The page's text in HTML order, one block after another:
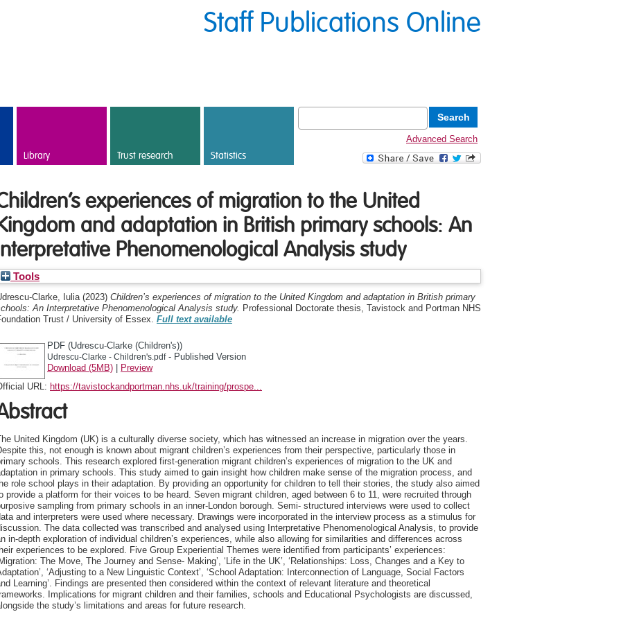
Staff Publications Online
Library Trust research Statistics
Advanced Search
experiences of migration to the United
and adaptation in British primary schools: An
Phenomenological Analysis study
Tools
Clarke, Iulia(2023) Children’s experiences of migration to the United Kingdom and adaptation in British primary
An Interpretative Phenomenological Analysis study. Professional Doctorate thesis, Tavistock and Portman NHS
Trust / University of Essex. Full text available
PDF (Udrescu-Clarke (Children's))
Udrescu-Clarke - Children's.pdf- Published Version
Download (5MB)
Preview
URL: https://tavistockandportman.nhs.uk/training/prospe...
United Kingdom (UK) is a culturally diverse society, which has witnessed an increase in migration over the years.
this, not enough is known about migrant children’s experiences from their perspective, particularly those in
schools. This research explored first-generation migrant children’s experiences of migration to the UK and
in primary schools. This study aimed to gain insight how children make sense of the migration process, and
role school plays in their adaptation. By providing an opportunity for children to tell their stories, the study also aimed
provide a platform for their voices to be heard. Seven migrant children, aged between 6 to 11, were recruited through
sampling from primary schools in an inner-London borough. Semi- structured interviews were used to collect
and interpreters were used where necessary. Drawings were incorporated in the interview process as a stimulus for
The data collected was transcribed and analysed using Interpretative Phenomenological Analysis, to provide
in-depth exploration of individual children’s experiences, while also allowing for similarities and differences across
experiences to be explored. Five Group Experiential Themes were identified from participants’ experiences:
The Move, The Journey and Sense- Making’, ‘Life in the UK’, ‘Relationships: Loss, Changes and a Key to
‘Adjusting to a New Linguistic Context’, ‘School Adaptation: Interconnection of Language, Social Factors
Learning’. Findings are presented then considered within the context of relevant literature and theoretical
Implications for migrant children and their families, schools and Educational Psychologists are discussed,
the study’s limitations and areas for future research.